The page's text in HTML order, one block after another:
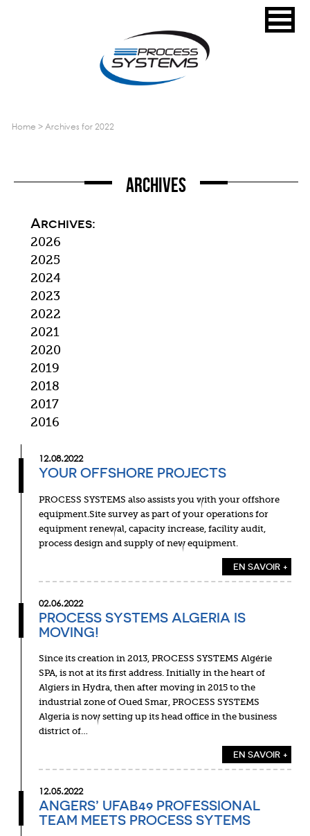
home > archives for 2022
Archives
Archives:
2026
2025
2024
2023
2022
2021
2020
2019
2018
2017
2016
12.08.2022
YOUR OFFSHORE PROJECTS
PROCESS SYSTEMS also assists you with your offshore
equipment.Site survey as part of your operations for
equipment renewal, capacity increase, facility audit,
process design and supply of new equipment.
EN SAVOIR +
02.06.2022
PROCESS SYSTEMS ALGERIA IS
MOVING!
Since its creation in 2013, PROCESS SYSTEMS Algérie
SPA, is not at its first address. Initially in the heart of
Algiers in Hydra, then after moving in 2015 to the
industrial zone of Oued Smar, PROCESS SYSTEMS
Algeria is now setting up its head office in the business
district of…
EN SAVOIR +
12.05.2022
ANGERS’ UFAB49 PROFESSIONAL
TEAM MEETS PROCESS SYTEMS